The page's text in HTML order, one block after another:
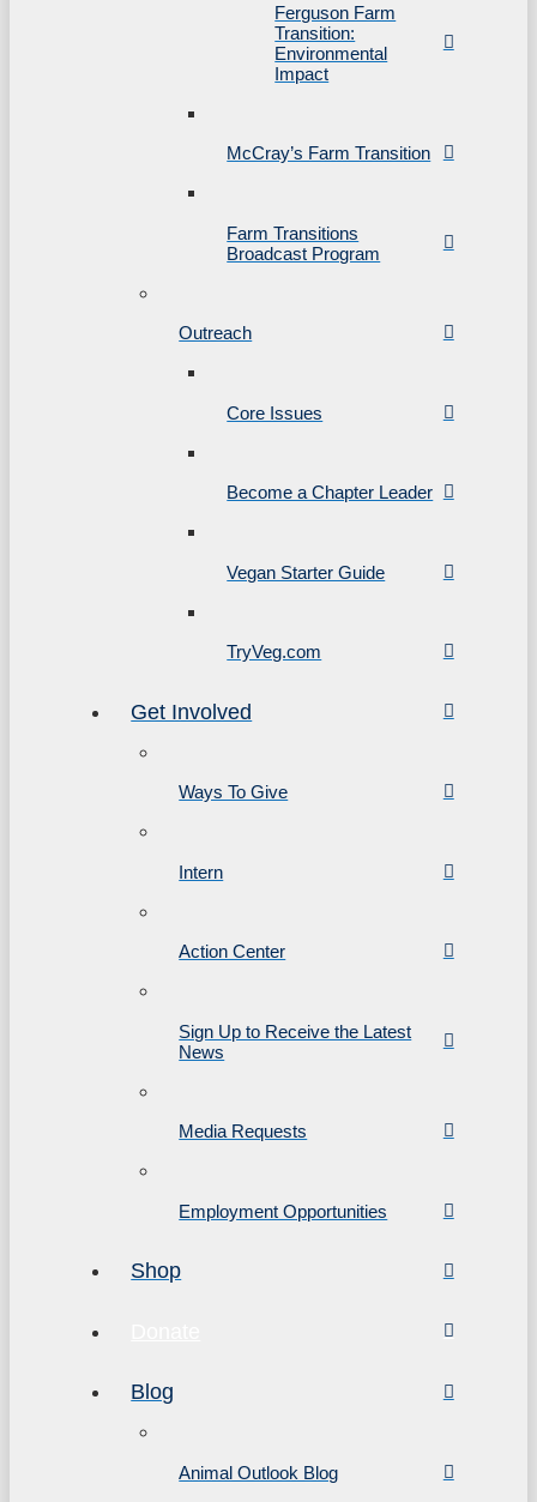
Ferguson Farm
Transition:
Environmental
Impact
McCray’s Farm Transition
Farm Transitions
Broadcast Program
Outreach
Core Issues
Become a Chapter Leader
Vegan Starter Guide
TryVeg.com
Get Involved
Ways To Give
Intern
Action Center
Sign Up to Receive the Latest
News
Media Requests
Employment Opportunities
Shop
Blog
Animal Outlook Blog